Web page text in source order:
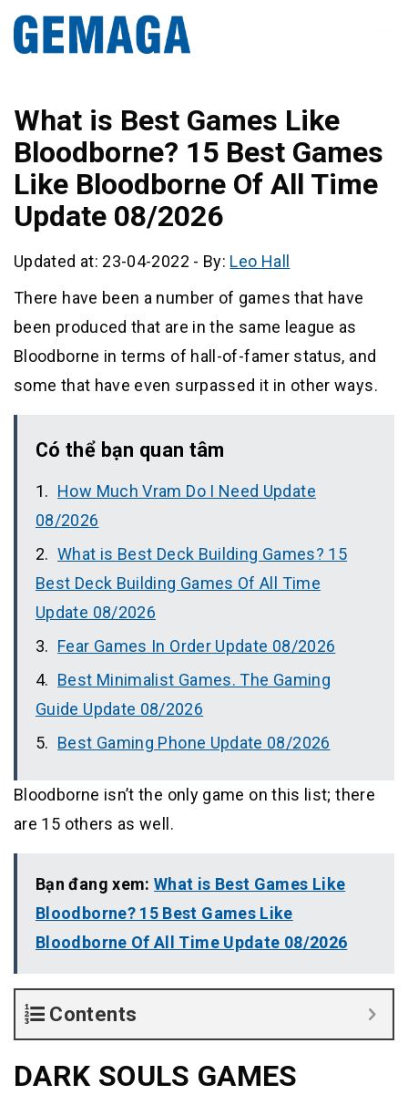
What is Best Games Like
Bloodborne? 15 Best Games
Like Bloodborne Of All Time
Update 08/2026
Updated at: 23-04-2022 - By: Leo Hall
There have been a number of games that have
been produced that are in the same league as
Bloodborne in terms of hall-of-famer status, and
some that have even surpassed it in other ways.
Có thể bạn quan tâm
How Much Vram Do I Need Update
08/2026
What is Best Deck Building Games? 15
Best Deck Building Games Of All Time
Update 08/2026
Fear Games In Order Update 08/2026
Best Minimalist Games. The Gaming
Guide Update 08/2026
Best Gaming Phone Update 08/2026
Bloodborne isn’t the only game on this list; there
are 15 others as well.
Bạn đang xem:What is Best Games Like
Bloodborne? 15 Best Games Like
Bloodborne Of All Time Update 08/2026
Contents
DARK SOULS GAMES